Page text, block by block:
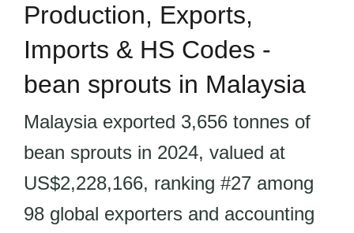
Production, Exports,
Imports & HS Codes -
bean sprouts in Malaysia
Malaysia exported 3,656 tonnes of
bean sprouts in 2024, valued at
US$2,228,166, ranking #27 among
98 global exporters and accounting